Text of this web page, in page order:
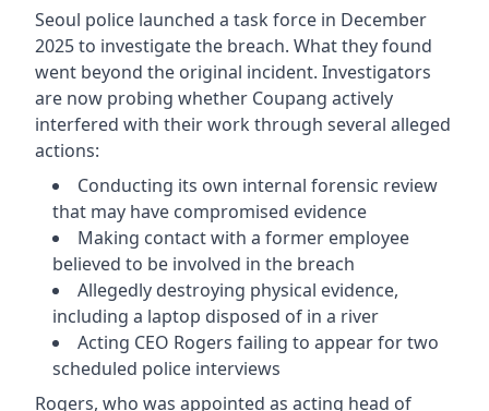
Seoul police launched a task force in December
2025 to investigate the breach. What they found
went beyond the original incident. Investigators
are now probing whether Coupang actively
interfered with their work through several alleged
actions:
Conducting its own internal forensic review
that may have compromised evidence
Making contact with a former employee
believed to be involved in the breach
Allegedly destroying physical evidence,
including a laptop disposed of in a river
Acting CEO Rogers failing to appear for two
scheduled police interviews
Rogers, who was appointed as acting head of